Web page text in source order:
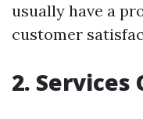
usually have a
customer
2. Services